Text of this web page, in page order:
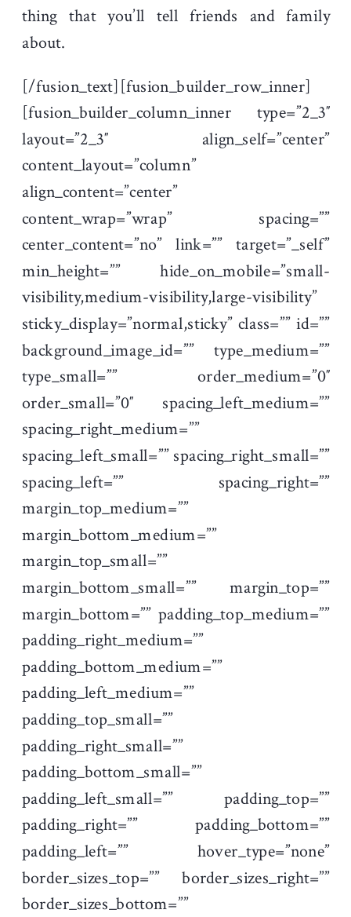
thing that you’ll tell friends and family
about.
[/fusion_text][fusion_builder_row_inner]
[fusion_builder_column_inner type=”2_3″
layout=”2_3″ align_self=”center”
content_layout=”column”
align_content=”center”
content_wrap=”wrap” spacing=””
center_content=”no” link=”” target=”_self”
min_height=”” hide_on_mobile=”small-
visibility,medium-visibility,large-visibility”
sticky_display=”normal,sticky” class=”” id=””
background_image_id=”” type_medium=””
type_small=”” order_medium=”0″
order_small=”0″ spacing_left_medium=””
spacing_right_medium=””
spacing_left_small=”” spacing_right_small=””
spacing_left=”” spacing_right=””
margin_top_medium=””
margin_bottom_medium=””
margin_top_small=””
margin_bottom_small=”” margin_top=””
margin_bottom=”” padding_top_medium=””
padding_right_medium=””
padding_bottom_medium=””
padding_left_medium=””
padding_top_small=””
padding_right_small=””
padding_bottom_small=””
padding_left_small=”” padding_top=””
padding_right=”” padding_bottom=””
padding_left=”” hover_type=”none”
border_sizes_top=”” border_sizes_right=””
border_sizes_bottom=””